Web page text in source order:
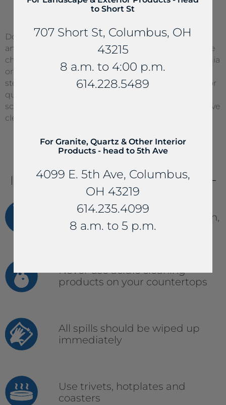
Do not use any abrasive cleaners or cleaning pads
and never use acidic cleaners. Anything with alkaline
chemicals (acetone, caustic soda, etc.), pure ammonia
or ammonia based cleaners, wax-based polishes or
steel solvents should not be used on natural stone or
quartz. Cleaning tools like steel wool pads or
scrubbing pads should never be used. Use of abrasive
cleaners may void your warranty.
IMPORTANTTIPS
Use soapy water, or mild liquid
dishwashing detergent to clean,
never use abrasive cleaners
Never use acidic cleaning
products on your countertops
All spills should be wiped up
immediately
Use trivets, hotplates and
coasters
to Short St
707 Short St, Columbus, OH
43215
8 a.m. to 4:00 p.m.
614.228.5489
For Granite, Quartz & Other Interior
Products - head to 5th Ave
4099 E. 5th Ave, Columbus,
OH 43219
614.235.4099
8 a.m. to 5 p.m.